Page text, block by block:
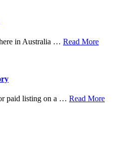
in Australia … Read Moreabout
paid listing on a … Read Moreabout